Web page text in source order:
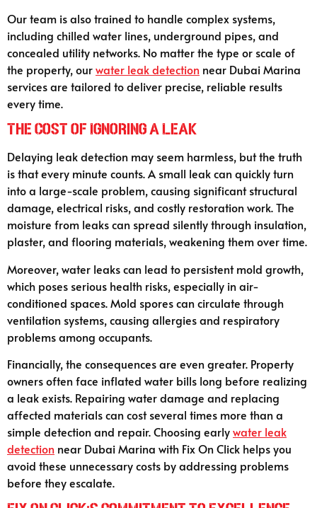
Our team is also trained to handle complex systems,
including chilled water lines, underground pipes, and
concealed utility networks. No matter the type or scale of
the property, ourwater leak detection near Dubai Marina
services are tailored to deliver precise, reliable results
every time.
The Cost of Ignoring a Leak
Delaying leak detection may seem harmless, but the truth
is that every minute counts. A small leak can quickly turn
into a large-scale problem, causing significant structural
damage, electrical risks, and costly restoration work. The
moisture from leaks can spread silently through insulation,
plaster, and flooring materials, weakening them over time.
Moreover, water leaks can lead to persistent mold growth,
which poses serious health risks, especially in air-
conditioned spaces. Mold spores can circulate through
ventilation systems, causing allergies and respiratory
problems among occupants.
Financially, the consequences are even greater. Property
owners often face inflated water bills long before realizing
a leak exists. Repairing water damage and replacing
affected materials can cost several times more than a
simple detection and repair. Choosing earlywater leak
detection near Dubai Marina with Fix On Click helps you
avoid these unnecessary costs by addressing problems
before they escalate.